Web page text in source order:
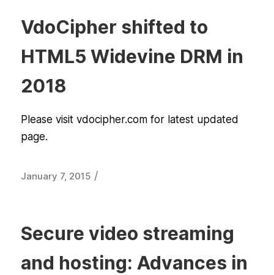
VdoCipher shifted to
HTML5 Widevine DRM in
2018
Please visit vdocipher.com for latest updated
page.
January 7, 2015 /
Secure video streaming
and hosting: Advances in